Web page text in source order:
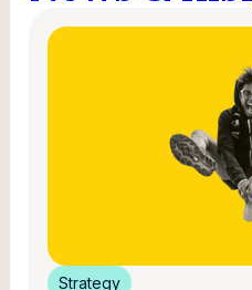
Strategy